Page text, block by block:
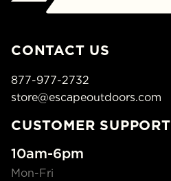
CONTACT US
877-977-2732
store@escapeoutdoors.com
CUSTOMER SUPPORT
10am-6pm
Mon-Fri